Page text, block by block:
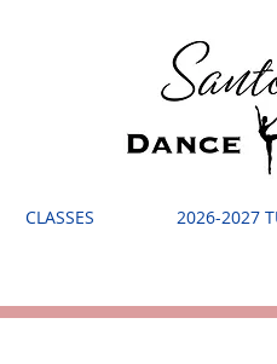
CLASSES 2026-2027